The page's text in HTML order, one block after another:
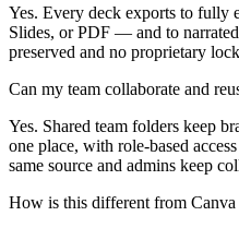
Yes. Every deck exports to fully
Slides, or PDF — and to
preserved and no proprietary
Can my team collaborate and
Yes. Shared team folders keep
one place, with role-based
same source and admins keep
How is this different from